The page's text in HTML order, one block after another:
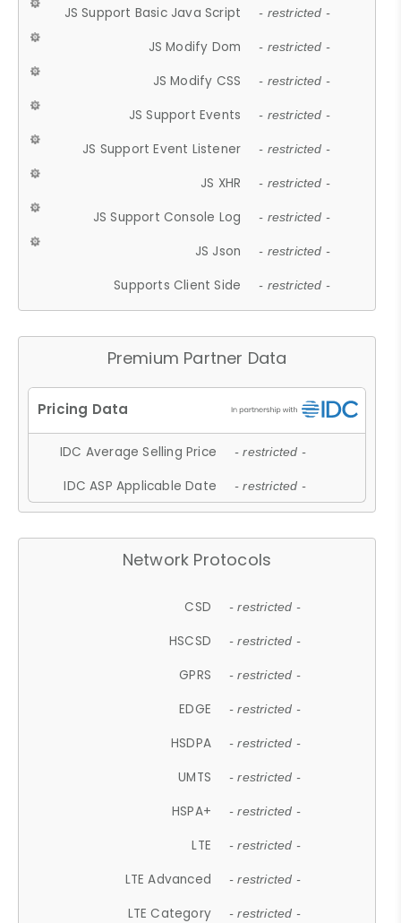
JS Support Basic Java Script - restricted -
JS Modify Dom - restricted -
JS Modify CSS - restricted -
JS Support Events - restricted -
JS Support Event Listener - restricted -
JS XHR - restricted -
JS Support Console Log - restricted -
JS Json - restricted -
Supports Client Side - restricted -
Premium Partner Data
IDC Average Selling Price - restricted -
IDC ASP Applicable Date - restricted -
Network Protocols
CSD - restricted -
HSCSD - restricted -
GPRS - restricted -
EDGE - restricted -
HSDPA - restricted -
UMTS - restricted -
HSPA+ - restricted -
LTE - restricted -
LTE Advanced - restricted -
LTE Category - restricted -